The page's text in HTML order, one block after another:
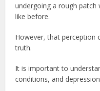
undergoing a rough
like before.
However, that perception
truth.
It is important to
conditions, and